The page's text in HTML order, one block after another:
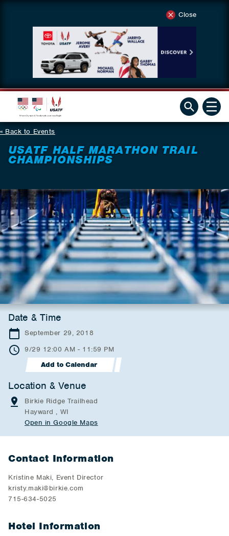
Close
Back to Events
USATF HALF MARATHON TRAIL
CHAMPIONSHIPS
Date & Time
September 29, 2018
9/29 12:00 AM - 11:59 PM
Add to Calendar
Location & Venue
Birkie Ridge Trailhead
Hayward , WI
Open in Google Maps
Contact Information
Kristine Maki, Event Director
kristy.maki@birkie.com
715-634-5025
Hotel Information